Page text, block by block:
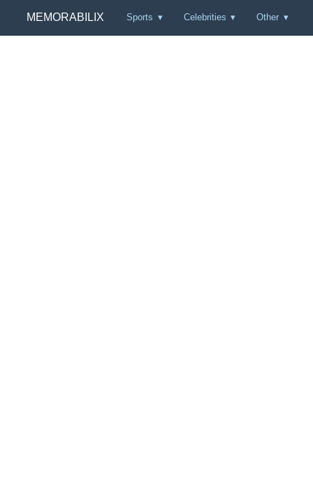
MEMORABILIX Sports Celebrities Other